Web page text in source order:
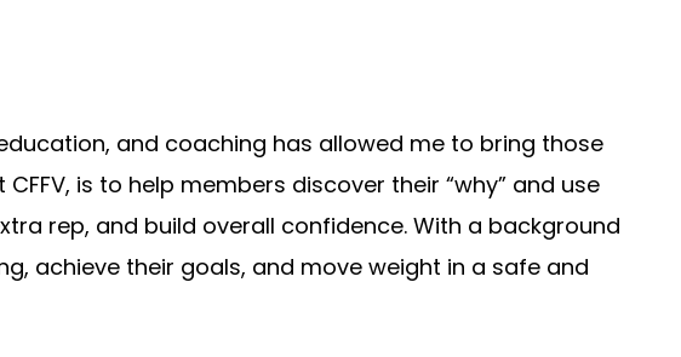
and coaching has allowed me to bring those
is to help members discover their “why” and use
rep, and build overall confidence. With a background
achieve their goals, and move weight in a safe and